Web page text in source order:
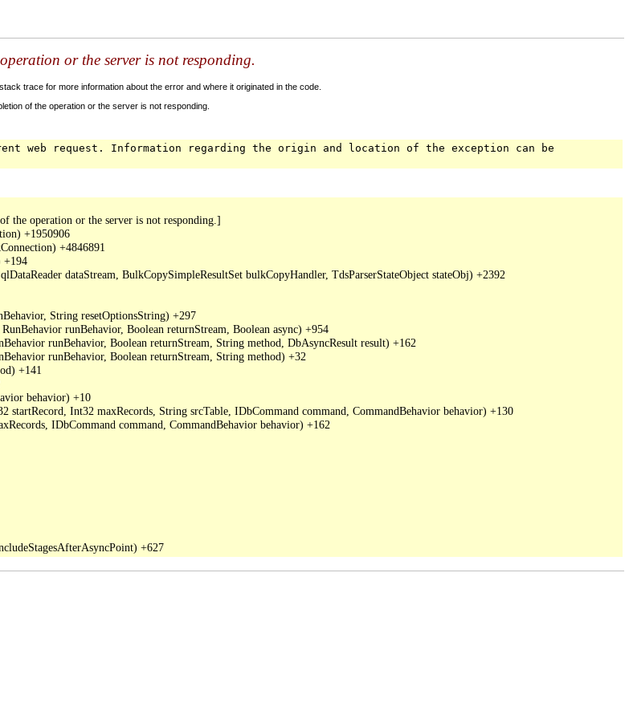
or the server is not responding.
trace for more information about the error and where it originated in the code.
of the operation or the server is not responding.
web request. Information regarding the origin and location of the exception can be
the operation or the server is not responding.]
+1950906
+4846891
+194
dataStream, BulkCopySimpleResultSet bulkCopyHandler, TdsParserStateObject stateObj) +2392
String resetOptionsString) +297
runBehavior, Boolean returnStream, Boolean async) +954
runBehavior, Boolean returnStream, String method, DbAsyncResult result) +162
runBehavior, Boolean returnStream, String method) +32
+141
behavior) +10
startRecord, Int32 maxRecords, String srcTable, IDbCommand command, CommandBehavior behavior) +130
maxRecords, IDbCommand command, CommandBehavior behavior) +162